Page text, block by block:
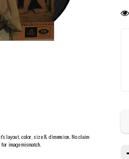
layout, color, size & dimension. No claim
image mismatch.